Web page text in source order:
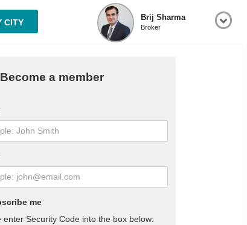
CITY
Brij Sharma
Broker
Become a member
me
enter Security Code into the box below: